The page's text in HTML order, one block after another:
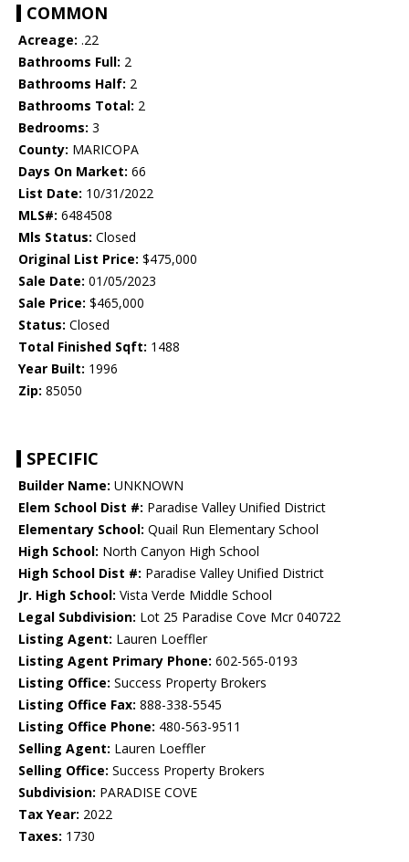
COMMON
Acreage: .22
Bathrooms Full: 2
Bathrooms Half: 2
Bathrooms Total: 2
Bedrooms: 3
County: MARICOPA
Days On Market: 66
List Date: 10/31/2022
MLS#: 6484508
Mls Status: Closed
Original List Price: $475,000
Sale Date: 01/05/2023
Sale Price: $465,000
Status: Closed
Total Finished Sqft: 1488
Year Built: 1996
Zip: 85050
SPECIFIC
Builder Name: UNKNOWN
Elem School Dist #: Paradise Valley Unified District
Elementary School: Quail Run Elementary School
High School: North Canyon High School
High School Dist #: Paradise Valley Unified District
Jr. High School: Vista Verde Middle School
Legal Subdivision: Lot 25 Paradise Cove Mcr 040722
Listing Agent: Lauren Loeffler
Listing Agent Primary Phone: 602-565-0193
Listing Office: Success Property Brokers
Listing Office Fax: 888-338-5545
Listing Office Phone: 480-563-9511
Selling Agent: Lauren Loeffler
Selling Office: Success Property Brokers
Subdivision: PARADISE COVE
Tax Year: 2022
Taxes: 1730